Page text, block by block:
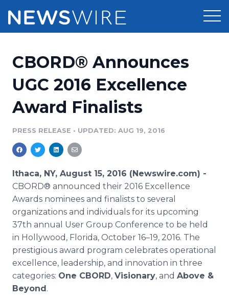
Press Release Distribution
Press Release Optimizer
Media Database
Media Pitching
Media Monitoring
Analytics
Media Room
Pricing
Customer Stories
Resources
Education
Blog
PR & Earned Media Planner
For Journalists
RSS Feeds
Support
Newsroom
Log In Sign Up
CBORD® Announces
UGC 2016 Excellence
Award Finalists
PRESS RELEASE • UPDATED: AUG 19, 2016
Ithaca, NY, August 15, 2016 (Newswire.com) -
CBORD® announced their 2016 Excellence
Awards nominees and finalists to several
organizations and individuals for its upcoming
37th annual User Group Conference to be held
in Hollywood, Florida, October 16–19, 2016. The
prestigious award program celebrates operational
excellence, leadership, and innovation in three
categories: One CBORD, Visionary, and Above &
Beyond.